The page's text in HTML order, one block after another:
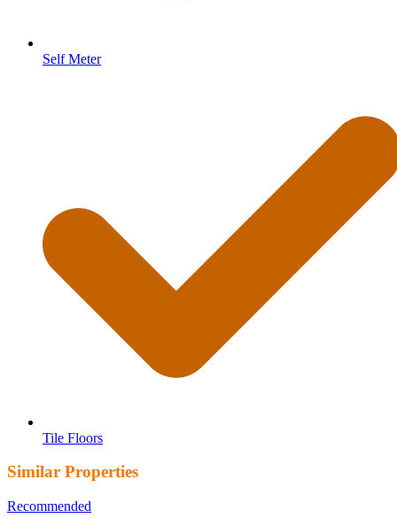
Self Meter
Tile Floors
Similar Properties
Recommended